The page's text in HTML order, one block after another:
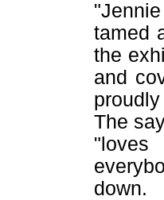
tamed
the
and
The
down.